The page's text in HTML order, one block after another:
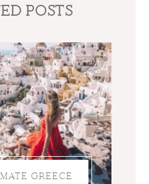
POSTS
GREECE